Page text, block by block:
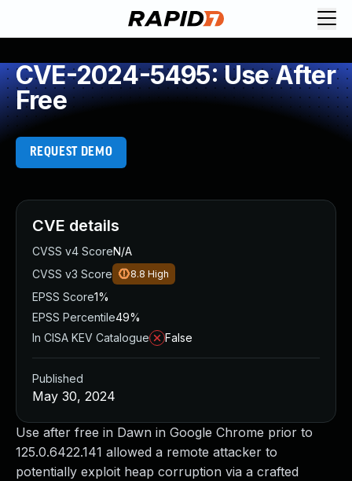
CVE-2024-5495: Use After
Free
REQUEST DEMO
Use after free in Dawn in Google Chrome prior to
125.0.6422.141 allowed a remote attacker to
potentially exploit heap corruption via a crafted
CVE details
CVSS v4 ScoreN/A
CVSS v3 Score
8.8 High
EPSS Score1%
EPSS Percentile49%
In CISA KEV Catalogue
False
Published
May 30, 2024